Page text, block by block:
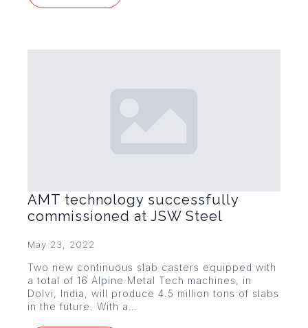
AMT technology successfully
commissioned at JSW Steel
May 23, 2022
Two new continuous slab casters equipped with
a total of 16 Alpine Metal Tech machines, in
Dolvi, India, will produce 4.5 million tons of slabs
in the future. With a…